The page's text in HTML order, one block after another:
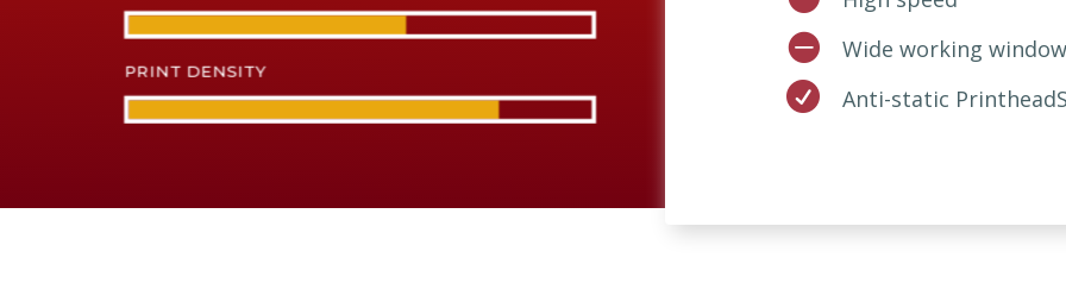
PRINT DENSITY
 Wide working
 Anti-static